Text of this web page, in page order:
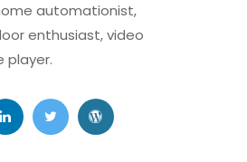
automationist,
enthusiast, video
player.